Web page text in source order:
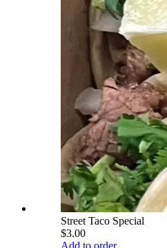
Street Taco Special
$3.00
Add to order